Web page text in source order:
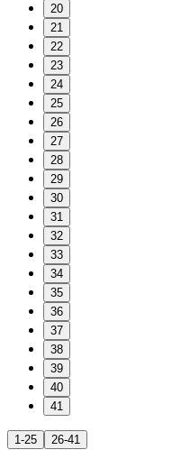
20
21
22
23
24
25
26
27
28
29
30
31
32
33
34
35
36
37
38
39
40
41
1-25 26-41